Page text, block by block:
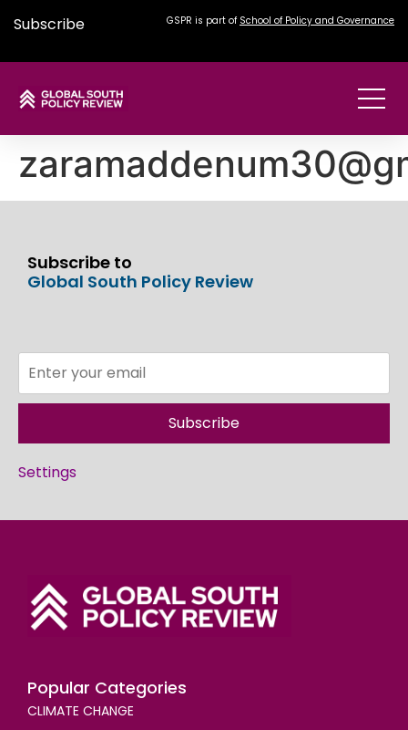
Subscribe GSPR is part of School of Policy and Governance
Subscribe to
Global South Policy Review
Subscribe
Settings
Popular Categories
CLIMATE CHANGE